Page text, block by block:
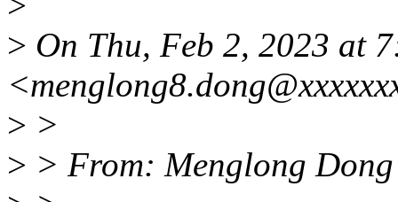
> On Thu, Feb 2, 2023 at
> >
> > From: Menglong